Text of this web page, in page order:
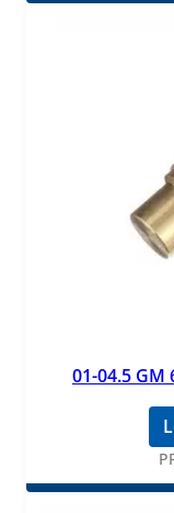
01-04.5 GM